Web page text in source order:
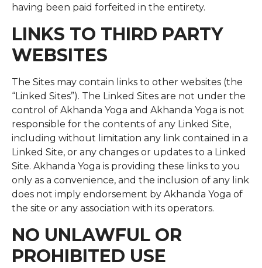
having been paid forfeited in the entirety.
LINKS TO THIRD PARTY
WEBSITES
The Sites may contain links to other websites (the
“Linked Sites”). The Linked Sites are not under the
control of Akhanda Yoga and Akhanda Yoga is not
responsible for the contents of any Linked Site,
including without limitation any link contained in a
Linked Site, or any changes or updates to a Linked
Site. Akhanda Yoga is providing these links to you
only as a convenience, and the inclusion of any link
does not imply endorsement by Akhanda Yoga of
the site or any association with its operators.
NO UNLAWFUL OR
PROHIBITED USE